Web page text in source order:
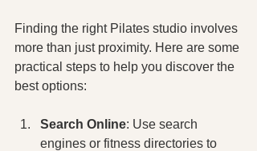
Finding the right Pilates studio involves
more than just proximity. Here are some
practical steps to help you discover the
best options:
Search Online: Use search
engines or fitness directories to